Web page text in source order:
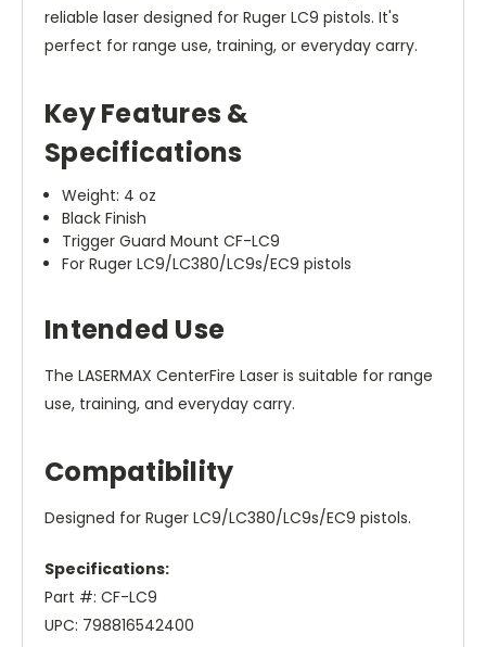
reliable laser designed for Ruger LC9 pistols. It's
perfect for range use, training, or everyday carry.
Key Features &
Specifications
Weight: 4 oz
Black Finish
Trigger Guard Mount CF-LC9
For Ruger LC9/LC380/LC9s/EC9 pistols
Intended Use
The LASERMAX CenterFire Laser is suitable for range
use, training, and everyday carry.
Compatibility
Designed for Ruger LC9/LC380/LC9s/EC9 pistols.
Specifications:
Part #: CF-LC9
UPC: 798816542400